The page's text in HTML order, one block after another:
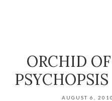
ORCHID
AUGUST 6, 2010